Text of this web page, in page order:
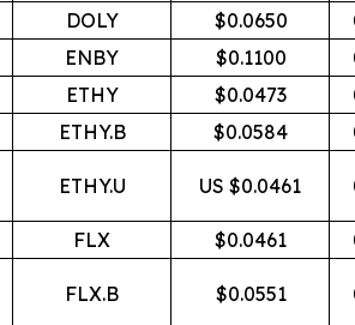
DOLY $0.0650
ENBY $0.1100
ETHY $0.0473
ETHY.B $0.0584
ETHY.U US $0.0461
FLX $0.0461
FLX.B $0.0551